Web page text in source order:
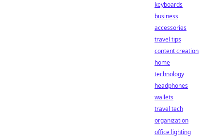
keyboards
business
accessories
travel tips
content creation
home
technology
headphones
wallets
travel tech
organization
office lighting